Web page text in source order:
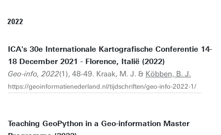
2022
ICA's 30e Internationale Kartografische Conferentie 14-
18 December 2021 - Florence, Italië (2022)
Geo-info, 2022(1), 48-49. Kraak, M. J. & Köbben, B. J.
https://geoinformatienederland.nl/tijdschriften/geo-info-2022-1/
Teaching GeoPython in a Geo-information Master